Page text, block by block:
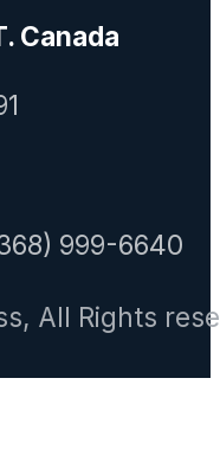
Canada
999-6640
All Rights